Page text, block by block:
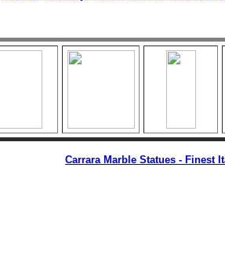
Carrara Marble Statues - Finest